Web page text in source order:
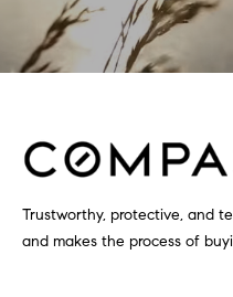
Trustworthy, protective, and
and makes the process of